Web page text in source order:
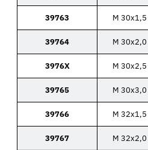
39763 M 30x1,5
39764 M 30x2,0
3976X M 30x2,5
39765 M 30x3,0
39766 M 32x1,5
39767 M 32x2,0